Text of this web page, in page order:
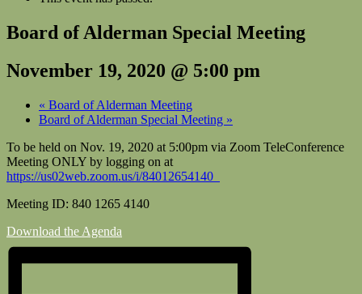
Board of Alderman Special Meeting
November 19, 2020 @ 5:00 pm
« Board of Alderman Meeting
Board of Alderman Special Meeting »
To be held on Nov. 19, 2020 at 5:00pm via Zoom TeleConference
Meeting ONLY by logging on at
https://us02web.zoom.us/i/84012654140
Meeting ID: 840 1265 4140
Download the Agenda